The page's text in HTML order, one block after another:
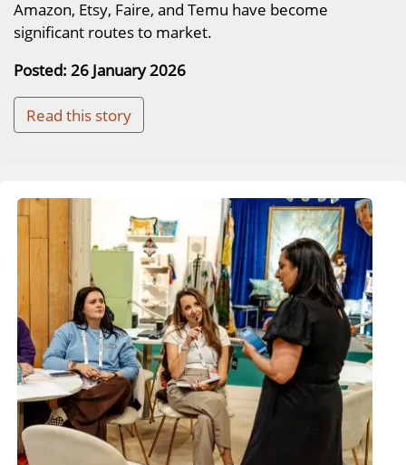
Amazon, Etsy, Faire, and Temu have become
significant routes to market.
Posted: 26 January 2026
Read this story